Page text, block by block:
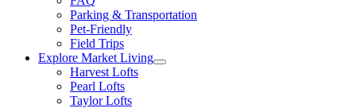
Parking & Transportation
Pet-Friendly
Field Trips
Explore Market Living
Harvest Lofts
Pearl Lofts
Taylor Lofts